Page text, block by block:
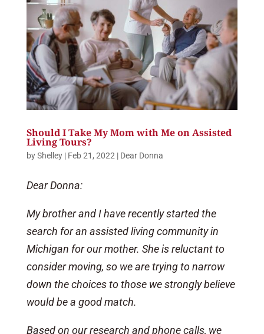
Should I Take My Mom with Me on Assisted
Living Tours?
byShelley| Feb 21, 2022 | Dear Donna
Dear Donna:
My brother and I have recently started the
search for an assisted living community in
Michigan for our mother. She is reluctant to
consider moving, so we are trying to narrow
down the choices to those we strongly believe
would be a good match.
Based on our research and phone calls, we